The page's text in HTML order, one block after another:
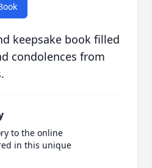
keepsake book filled
condolences from
to the online
in this unique